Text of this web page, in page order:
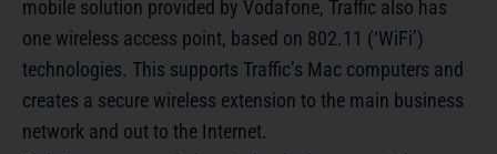
mobile solution provided by Vodafone, Traffic also has
one wireless access point, based on 802.11 (‘WiFi’)
technologies. This supports Traffic’s Mac computers and
creates a secure wireless extension to the main business
network and out to the Internet.